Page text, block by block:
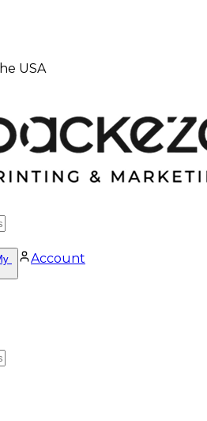
USA
Account